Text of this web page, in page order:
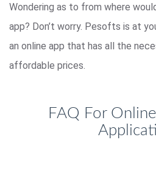
Wondering as to from where
app? Don’t worry. Pesofts is at
an online app that has all the
affordable prices.
FAQ For